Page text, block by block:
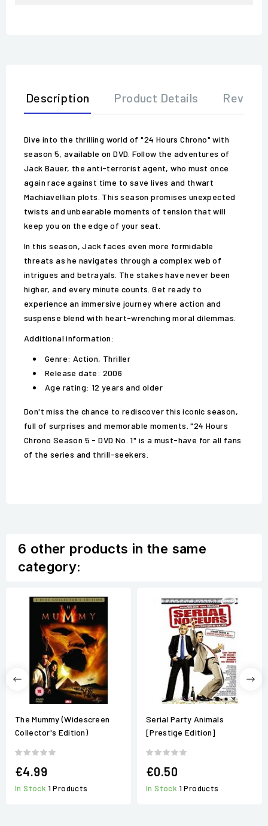
Description Product Details
Dive into the thrilling world of "24 Hours Chrono" with
season 5, available on DVD. Follow the adventures of
Jack Bauer, the anti-terrorist agent, who must once
again race against time to save lives and thwart
Machiavellian plots. This season promises unexpected
twists and unbearable moments of tension that will
keep you on the edge of your seat.
In this season, Jack faces even more formidable
threats as he navigates through a complex web of
intrigues and betrayals. The stakes have never been
higher, and every minute counts. Get ready to
experience an immersive journey where action and
suspense blend with heart-wrenching moral dilemmas.
Additional information:
Genre: Action, Thriller
Release date: 2006
Age rating: 12 years and older
Don't miss the chance to rediscover this iconic season,
full of surprises and memorable moments. "24 Hours
Chrono Season 5 - DVD No. 1" is a must-have for all fans
of the series and thrill-seekers.
6 other products in the same
category:
The Mummy (Widescreen
Collector's Edition)
€4.99
In Stock 1 Products
Serial Party Animals
[Prestige Edition]
€0.50
In Stock 1 Products